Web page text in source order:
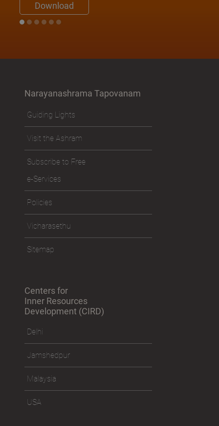
Download
Narayanashrama Tapovanam
Guiding Lights
Visit the Ashram
Subscribe to Free
e-Services
Policies
Vicharasethu
Sitemap
Centers for
Inner Resources
Development (CIRD)
Delhi
Jamshedpur
Malaysia
USA